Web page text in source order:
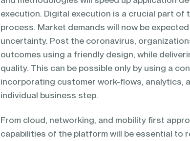
execution. Digital execution is a crucial part of
process. Market demands will now be
uncertainty. Post the coronavirus,
outcomes using a friendly design, while
quality. This can be possible only by using a
incorporating customer work-flows, analytics,
individual business step.
From cloud, networking, and mobility first
capabilities of the platform will be essential to